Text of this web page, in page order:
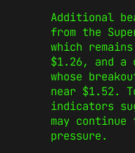
Additional
from the
which
$1.26, and a
whose
near $1.52.
indicators
may
pressure.